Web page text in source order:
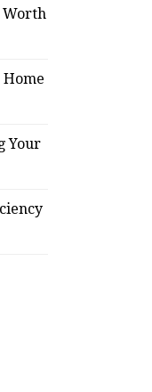
Worth
Your